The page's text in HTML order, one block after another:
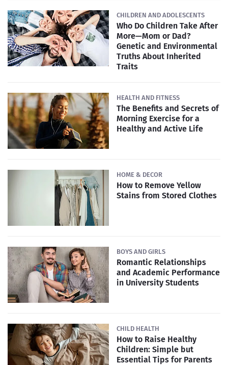
CHILDREN AND ADOLESCENTS
Who Do Children Take After
More—Mom or Dad?
Genetic and Environmental
Truths About Inherited
Traits
HEALTH AND FITNESS
The Benefits and Secrets of
Morning Exercise for a
Healthy and Active Life
HOME & DECOR
How to Remove Yellow
Stains from Stored Clothes
BOYS AND GIRLS
Romantic Relationships
and Academic Performance
in University Students
CHILD HEALTH
How to Raise Healthy
Children: Simple but
Essential Tips for Parents